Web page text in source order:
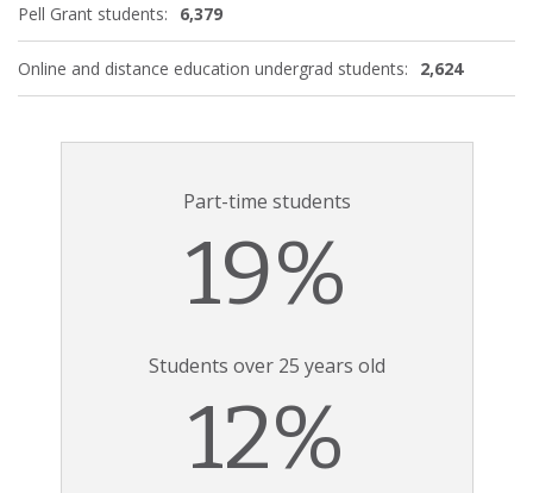
Pell Grant students: 6,379
Online and distance education undergrad students: 2,624
Part-time students
19%
Students over 25 years old
12%